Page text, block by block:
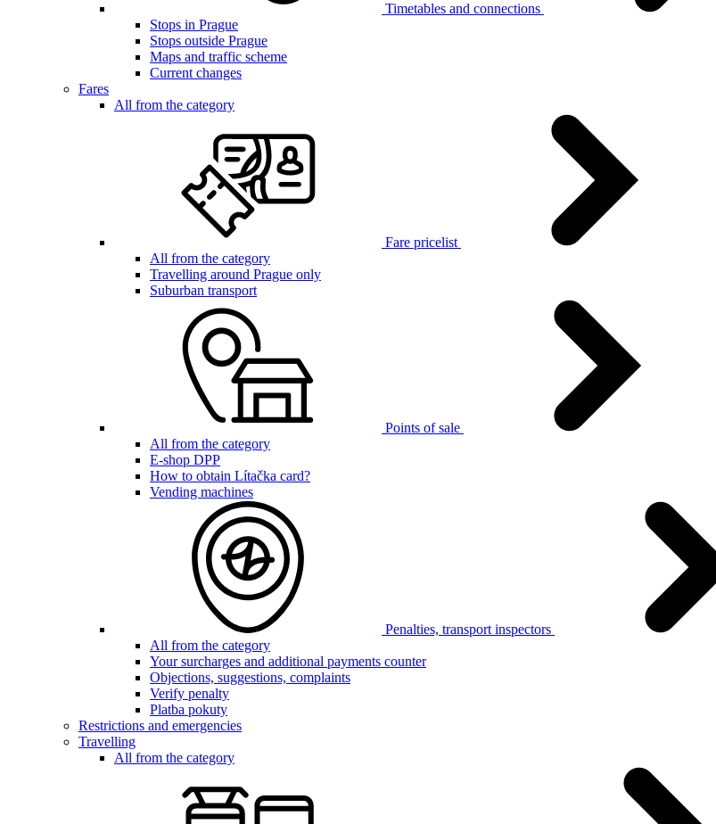
Timetables and connections
Stops in Prague
Stops outside Prague
Maps and traffic scheme
Current changes
Fares
All from the category
Fare pricelist
All from the category
Travelling around Prague only
Suburban transport
Points of sale
All from the category
E-shop DPP
How to obtain Lítačka card?
Vending machines
Penalties, transport inspectors
All from the category
Your surcharges and additional payments counter
Objections, suggestions, complaints
Verify penalty
Platba pokuty
Restrictions and emergencies
Travelling
All from the category